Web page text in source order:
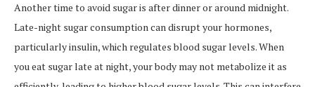
Another time to avoid sugar is after dinner or around midnight.
Late-night sugar consumption can disrupt your hormones,
particularly insulin, which regulates blood sugar levels. When
you eat sugar late at night, your body may not metabolize it as